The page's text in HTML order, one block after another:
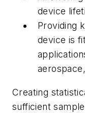
device
Providing
device is
Creating
sufficient